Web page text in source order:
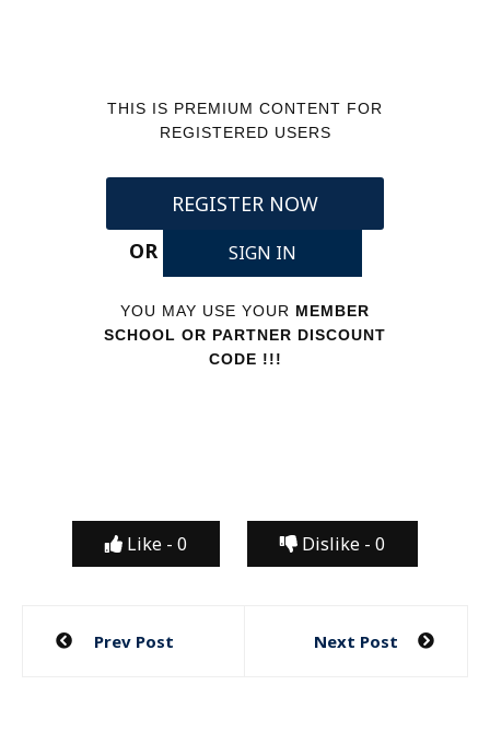
THIS IS PREMIUM CONTENT FOR
REGISTERED USERS
REGISTER NOW
OR
SIGN IN
YOU MAY USE YOUR MEMBER
SCHOOL OR PARTNER DISCOUNT
CODE !!!
Like - 0 Dislike - 0
Post
Prev Post Next Post